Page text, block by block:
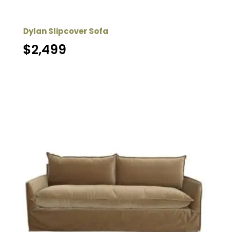
Dylan Slipcover Sofa
$2,499